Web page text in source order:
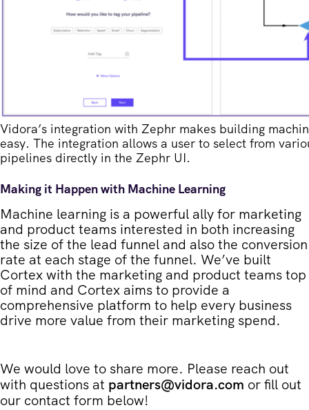
Vidora’s integration with Zephr makes building
easy. The integration allows a user to select from
pipelines directly in the Zephr UI.
Making it Happen with Machine Learning
Machine learning is a powerful ally for marketing
and product teams interested in both increasing
the size of the lead funnel and also the conversion
rate at each stage of the funnel. We’ve built
Cortex with the marketing and product teams top
of mind and Cortex aims to provide a
comprehensive platform to help every business
drive more value from their marketing spend.
We would love to share more. Please reach out
with questions at partners@vidora.com or fill out
our contact form below!